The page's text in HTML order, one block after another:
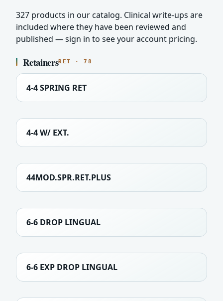
327 products in our catalog. Clinical write-ups are
included where they have been reviewed and
published — sign in to see your account pricing.
RetainersRET · 78
4-4 SPRING RET
4-4 W/ EXT.
44MOD.SPR.RET.PLUS
6-6 DROP LINGUAL
6-6 EXP DROP LINGUAL